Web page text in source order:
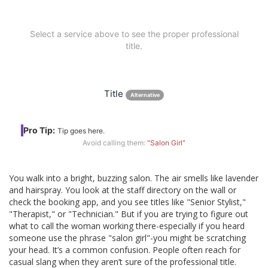
Select a service above to see the proper professional
title.
Title Alternative
Pro Tip: Tip goes here.
Avoid calling them: "Salon Girl"
You walk into a bright, buzzing salon. The air smells like lavender
and hairspray. You look at the staff directory on the wall or
check the booking app, and you see titles like "Senior Stylist,"
"Therapist," or "Technician." But if you are trying to figure out
what to call the woman working there-especially if you heard
someone use the phrase "salon girl"-you might be scratching
your head. It’s a common confusion. People often reach for
casual slang when they aren’t sure of the professional title.